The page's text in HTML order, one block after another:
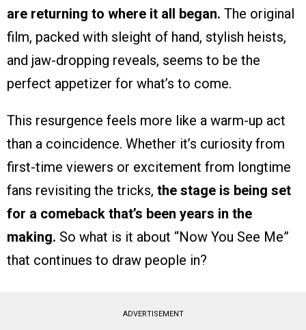
are returning to where it all began. The original
film, packed with sleight of hand, stylish heists,
and jaw-dropping reveals, seems to be the
perfect appetizer for what’s to come.
This resurgence feels more like a warm-up act
than a coincidence. Whether it’s curiosity from
first-time viewers or excitement from longtime
fans revisiting the tricks, the stage is being set
for a comeback that’s been years in the
making. So what is it about “Now You See Me”
that continues to draw people in?
ADVERTISEMENT